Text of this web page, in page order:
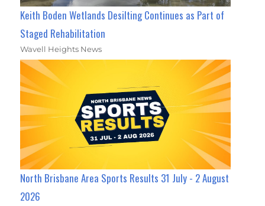
Keith Boden Wetlands Desilting Continues as Part of
Staged Rehabilitation
Wavell Heights News
North Brisbane Area Sports Results 31 July - 2 August
2026